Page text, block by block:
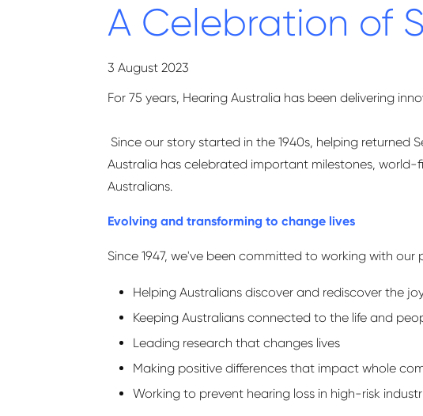
A Celebration of
3 August 2023
For 75 years, Hearing Australia has been delivering
Since our story started in the 1940s, helping
Australia has celebrated important milestones, world-
Australians.
Evolving and transforming to change lives
Since 1947, we've been committed to working with
Helping Australians discover and rediscover the
Keeping Australians connected to the life and
Leading research that changes lives
Making positive differences that impact whole
Working to prevent hearing loss in high-risk